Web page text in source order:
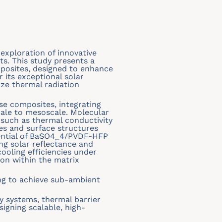
of innovative
This study presents a
designed to enhance
its exceptional solar
thermal radiation
composites, integrating
to mesoscale. Molecular
as thermal conductivity
and surface structures
of BaSO4_4/PVDF-HFP
solar reflectance and
efficiencies under
within the matrix
to achieve sub-ambient
systems, thermal barrier
scalable, high-